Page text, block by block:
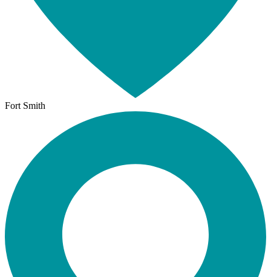
Fort Smith